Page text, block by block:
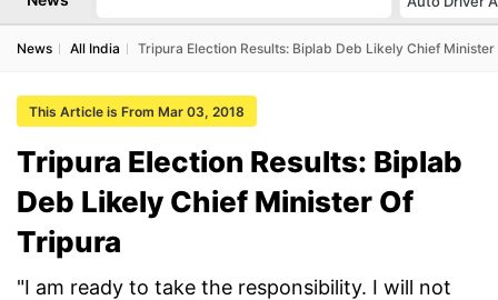
News All India Tripura Election Results: Biplab Deb Likely Chief Minister
This Article is From Mar 03, 2018
Tripura Election Results: Biplab
Deb Likely Chief Minister Of
Tripura
"I am ready to take the responsibility. I will not